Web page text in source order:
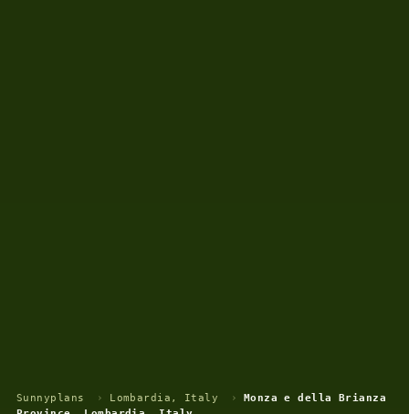
Sunnyplans › Lombardia, Italy ›
Monza e della Brianza